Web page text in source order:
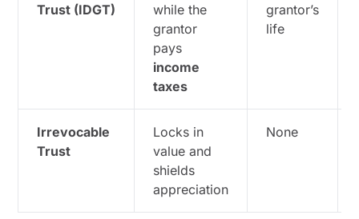
Trust (IDGT)
while the
grantor
pays
income
taxes
grantor’s
life
Irrevocable
Trust
Locks in
value and
shields
appreciation
None